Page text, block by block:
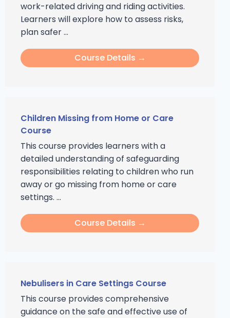
work-related driving and riding activities.
Learners will explore how to assess risks,
plan safer ...
Course Details →
Children Missing from Home or Care
Course
This course provides learners with a
detailed understanding of safeguarding
responsibilities relating to children who run
away or go missing from home or care
settings. ...
Course Details →
Nebulisers in Care Settings Course
This course provides comprehensive
guidance on the safe and effective use of